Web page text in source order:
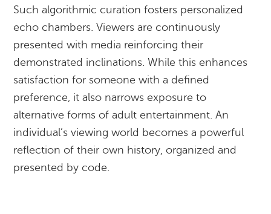
Such algorithmic curation fosters personalized
echo chambers. Viewers are continuously
presented with media reinforcing their
demonstrated inclinations. While this enhances
satisfaction for someone with a defined
preference, it also narrows exposure to
alternative forms of adult entertainment. An
individual’s viewing world becomes a powerful
reflection of their own history, organized and
presented by code.